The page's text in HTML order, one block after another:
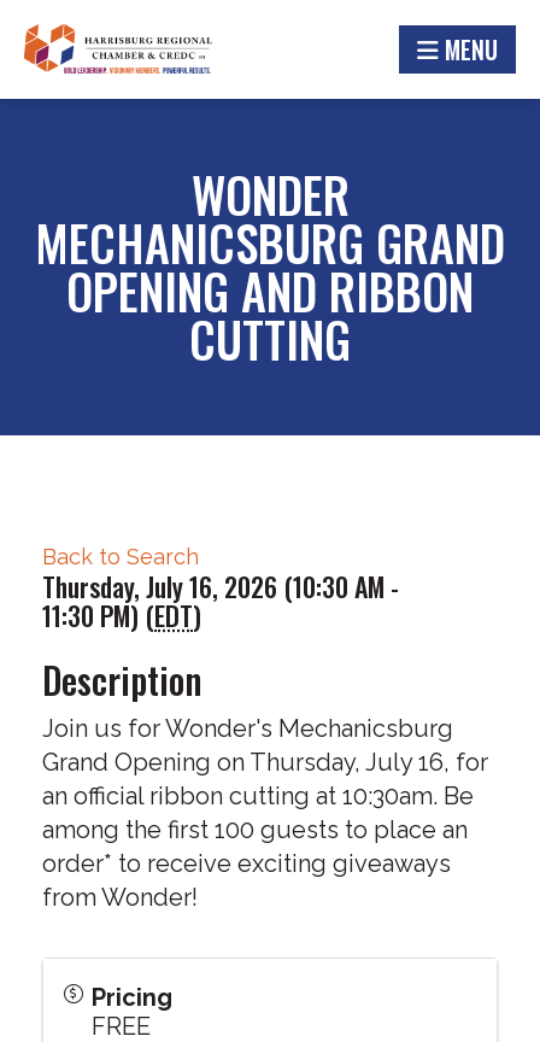
MENU
WONDER
MECHANICSBURG GRAND
OPENING AND RIBBON
CUTTING
Back to Search
Thursday, July 16, 2026 (10:30 AM -
11:30 PM) (EDT)
Description
Join us for Wonder's Mechanicsburg
Grand Opening on Thursday, July 16, for
an official ribbon cutting at 10:30am. Be
among the first 100 guests to place an
order* to receive exciting giveaways
from Wonder!
Pricing
FREE